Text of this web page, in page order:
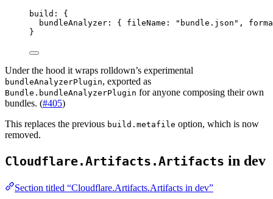
build :
{
bundleAnalyzer : { fileName : "bundle.json" ,
}
Under the hood it wraps rolldown’s experimental
bundleAnalyzerPlugin, exported as
Bundle.bundleAnalyzerPlugin for anyone composing their own
bundles. (#405)
This replaces the previous build.metafile option, which is now
removed.
Cloudflare.Artifacts.Artifacts in dev
Section titled “Cloudflare.Artifacts.Artifacts in dev”